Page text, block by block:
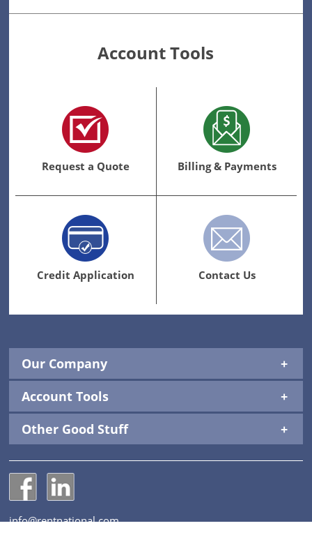
Account Tools
Request
a
Quote
Link
Request a Quote
Billing
&
Payments
Billing & Payments
Credit
Application
Link
Credit Application
Contact
Us
Link
Contact Us
Our Company
Account Tools
Other Good Stuff
National Construction Rentals' Facebook Page
National Construction Rentals' LinkedIn Page
info@rentnational.com